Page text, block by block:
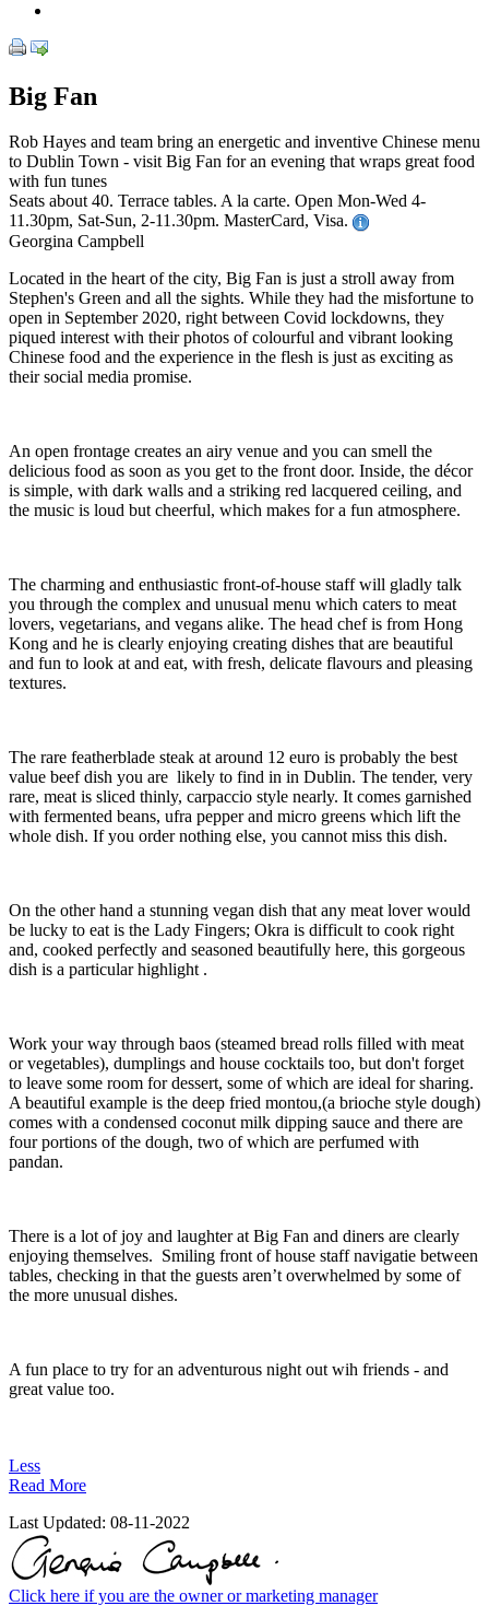
Big Fan
Rob Hayes and team bring an energetic and inventive Chinese menu
to Dublin Town - visit Big Fan for an evening that wraps great food
with fun tunes
Seats about 40. Terrace tables. A la carte. Open Mon-Wed 4-
11.30pm, Sat-Sun, 2-11.30pm. MasterCard, Visa.
Georgina Campbell
Located in the heart of the city, Big Fan is just a stroll away from
Stephen's Green and all the sights. While they had the misfortune to
open in September 2020, right between Covid lockdowns, they
piqued interest with their photos of colourful and vibrant looking
Chinese food and the experience in the flesh is just as exciting as
their social media promise.
An open frontage creates an airy venue and you can smell the
delicious food as soon as you get to the front door. Inside, the décor
is simple, with dark walls and a striking red lacquered ceiling, and
the music is loud but cheerful, which makes for a fun atmosphere.
The charming and enthusiastic front-of-house staff will gladly talk
you through the complex and unusual menu which caters to meat
lovers, vegetarians, and vegans alike. The head chef is from Hong
Kong and he is clearly enjoying creating dishes that are beautiful
and fun to look at and eat, with fresh, delicate flavours and pleasing
textures.
The rare featherblade steak at around 12 euro is probably the best
value beef dish you are likely to find in in Dublin. The tender, very
rare, meat is sliced thinly, carpaccio style nearly. It comes garnished
with fermented beans, ufra pepper and micro greens which lift the
whole dish. If you order nothing else, you cannot miss this dish.
On the other hand a stunning vegan dish that any meat lover would
be lucky to eat is the Lady Fingers; Okra is difficult to cook right
and, cooked perfectly and seasoned beautifully here, this gorgeous
dish is a particular highlight .
Work your way through baos (steamed bread rolls filled with meat
or vegetables), dumplings and house cocktails too, but don't forget
to leave some room for dessert, some of which are ideal for sharing.
A beautiful example is the deep fried montou,(a brioche style dough)
comes with a condensed coconut milk dipping sauce and there are
four portions of the dough, two of which are perfumed with
pandan.
There is a lot of joy and laughter at Big Fan and diners are clearly
enjoying themselves. Smiling front of house staff navigatie between
tables, checking in that the guests aren’t overwhelmed by some of
the more unusual dishes.
A fun place to try for an adventurous night out wih friends - and
great value too.
Less
Read More
Last Updated: 08-11-2022
Click here if you are the owner or marketing manager